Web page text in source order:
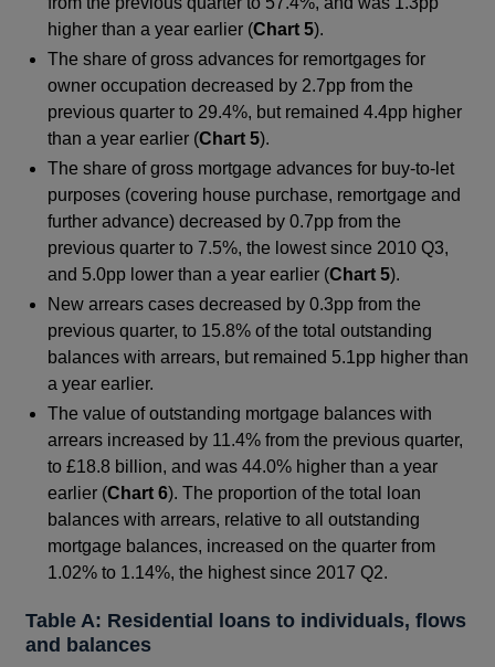
higher than a year earlier (Chart 5).
The share of gross advances for remortgages for
owner occupation decreased by 2.7pp from the
previous quarter to 29.4%, but remained 4.4pp higher
than a year earlier (Chart 5).
The share of gross mortgage advances for buy-to-let
purposes (covering house purchase, remortgage and
further advance) decreased by 0.7pp from the
previous quarter to 7.5%, the lowest since 2010 Q3,
and 5.0pp lower than a year earlier (Chart 5).
New arrears cases decreased by 0.3pp from the
previous quarter, to 15.8% of the total outstanding
balances with arrears, but remained 5.1pp higher than
a year earlier.
The value of outstanding mortgage balances with
arrears increased by 11.4% from the previous quarter,
to £18.8 billion, and was 44.0% higher than a year
earlier (Chart 6). The proportion of the total loan
balances with arrears, relative to all outstanding
mortgage balances, increased on the quarter from
1.02% to 1.14%, the highest since 2017 Q2.
Table A: Residential loans to individuals, flows
and balances